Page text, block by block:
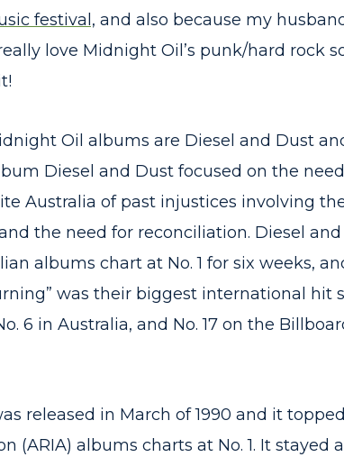
festival, and also because my
love Midnight Oil’s punk/hard rock
Oil albums are Diesel and Dust
Diesel and Dust focused on the
Australia of past injustices involving
the need for reconciliation. Diesel
albums chart at No. 1 for six weeks,
was their biggest international hit
6 in Australia, and No. 17 on the
released in March of 1990 and it
(ARIA) albums charts at No. 1. It stayed